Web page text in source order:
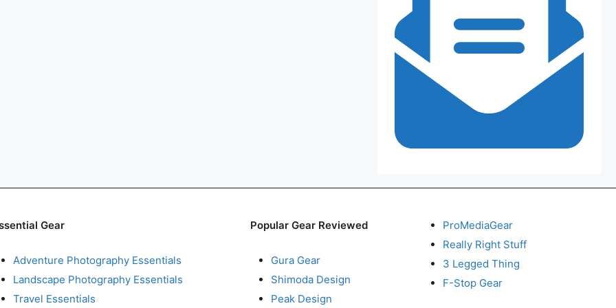
Gear
Adventure Photography Essentials
Landscape Photography Essentials
Travel Essentials
Popular Gear Reviewed
Gura Gear
Shimoda Design
Peak Design
ProMediaGear
Really Right Stuff
3 Legged Thing
F-Stop Gear